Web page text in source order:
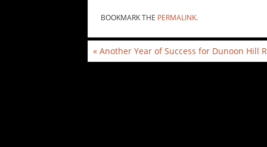
BOOKMARK THE PERMALINK.
«Another Year of Success for Dunoon Hill